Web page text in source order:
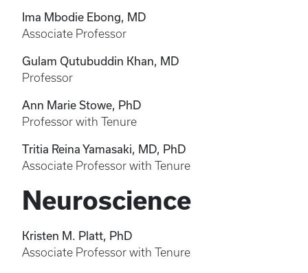
Ima Mbodie Ebong, MD
Associate Professor
Gulam Qutubuddin Khan, MD
Professor
Ann Marie Stowe, PhD
Professor with Tenure
Tritia Reina Yamasaki, MD, PhD
Associate Professor with Tenure
Neuroscience
Kristen M. Platt, PhD
Associate Professor with Tenure